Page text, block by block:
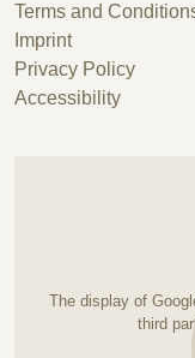
Terms and
Imprint
Privacy Policy
Accessibility
The display of
third